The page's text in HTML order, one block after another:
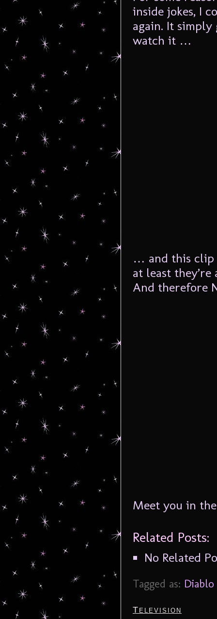
inside jokes, I
again. It
watch it …
… and this clip
at least
And therefore
Meet you in
Related Posts:
No Related
Tagged as:
Television